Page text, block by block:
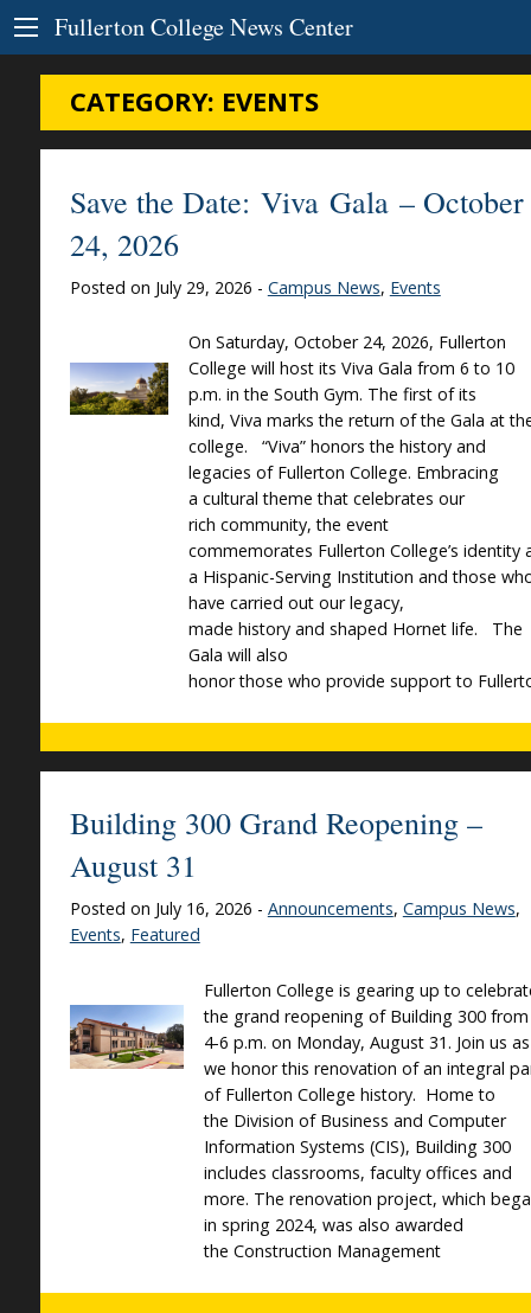
Skip to Content
Fullerton College News Center
CATEGORY: EVENTS
Save the Date: Viva Gala – October
24, 2026
Posted on July 29, 2026 - Campus News, Events
On Saturday, October 24, 2026, Fullerton
College will host its Viva Gala from 6 to 10
p.m. in the South Gym. The first of its
kind, Viva marks the return of the Gala at
college. “Viva” honors the history and
legacies of Fullerton College. Embracing
a cultural theme that celebrates our
rich community, the event
commemorates Fullerton College’s identity
a Hispanic-Serving Institution and those
have carried out our legacy,
made history and shaped Hornet life. The
Gala will also
honor those who provide support to
Building 300 Grand Reopening –
August 31
Posted on July 16, 2026 - Announcements, Campus News,
Events, Featured
Fullerton College is gearing up to
the grand reopening of Building 300 from
4-6 p.m. on Monday, August 31. Join us as
we honor this renovation of an integral
of Fullerton College history. Home to
the Division of Business and Computer
Information Systems (CIS), Building 300
includes classrooms, faculty offices and
more. The renovation project, which
in spring 2024, was also awarded
the Construction Management